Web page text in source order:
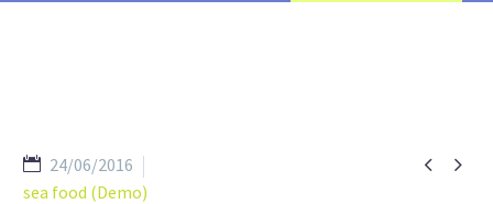
 
24/06/2016
sea food (Demo)